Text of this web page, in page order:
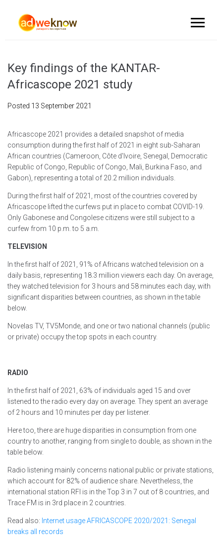
Key findings of the KANTAR-
Africascope 2021 study
Posted 13 September 2021
Africascope 2021 provides a detailed snapshot of media
consumption during the first half of 2021 in eight sub-Saharan
African countries (Cameroon, Côte d'Ivoire, Senegal, Democratic
Republic of Congo, Republic of Congo, Mali, Burkina Faso, and
Gabon), representing a total of 20.2 million individuals.
During the first half of 2021, most of the countries covered by
Africascope lifted the curfews put in place to combat COVID-19.
Only Gabonese and Congolese citizens were still subject to a
curfew from 10 p.m. to 5 a.m.
TELEVISION
In the first half of 2021, 91% of Africans watched television on a
daily basis, representing 18.3 million viewers each day. On average,
they watched television for 3 hours and 58 minutes each day, with
significant disparities between countries, as shown in the table
below.
Novelas TV, TV5Monde, and one or two national channels (public
or private) occupy the top spots in each country.
RADIO
In the first half of 2021, 63% of individuals aged 15 and over
listened to the radio every day on average. They spent an average
of 2 hours and 10 minutes per day per listener.
Here too, there are huge disparities in consumption from one
country to another, ranging from single to double, as shown in the
table below.
Radio listening mainly concerns national public or private stations,
which account for 82% of audience share. Nevertheless, the
international station RFI is in the Top 3 in 7 out of 8 countries, and
Trace FM is in 3rd place in 2 countries.
Read also: Internet usage AFRICASCOPE 2020/2021: Senegal
breaks all records